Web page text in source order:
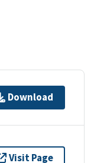
Download
Visit Page